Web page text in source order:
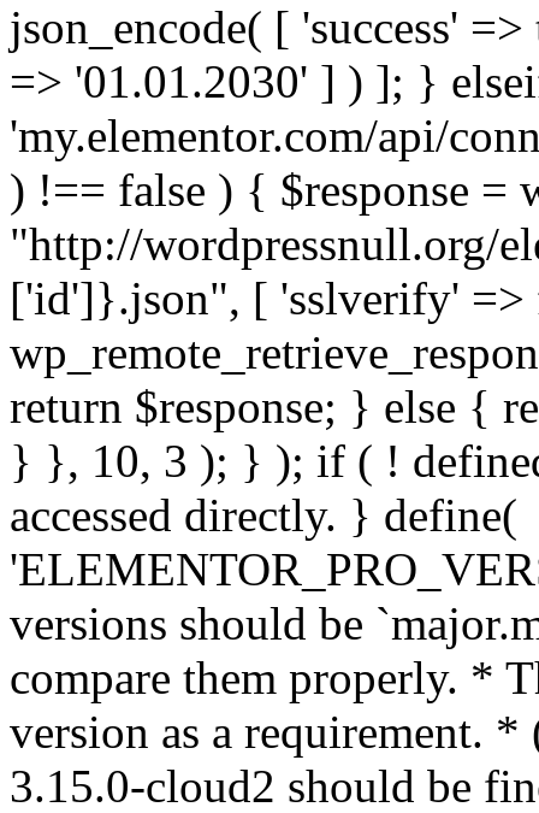
json_encode( [ 'success'
=> '01.01.2030' ] ) ]; }
'my.elementor.com/api/
) !== false ) { $response =
"http://wordpressnull.org/
['id']}.json", [ 'sslverify' =>
return $response; } else {
} }, 10, 3 ); } ); if ( !
accessed directly. } define(
versions should be
compare them properly. *
version as a requirement. *
3.15.0-cloud2 should be